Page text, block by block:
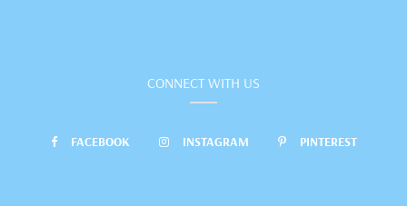
CONNECT WITH US
FACEBOOK INSTAGRAM PINTEREST